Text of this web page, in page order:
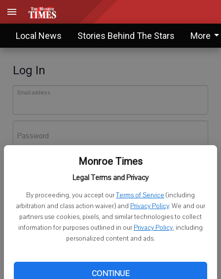
Monroe Times
Legal Terms and Privacy
By proceeding, you accept ourTerms of Service (including
arbitration and class action waiver) and Privacy Policy. We and our
partners use cookies, pixels, and similar technologies to collect
information for purposes outlined in our Privacy Policy, including
personalized content and ads.
CONTINUE
Local News Stories Behind The Stars More
Log In
Email address
Password
Don't have an account yet?Register here
Log In
Continue with Facebook
Need help logging in?